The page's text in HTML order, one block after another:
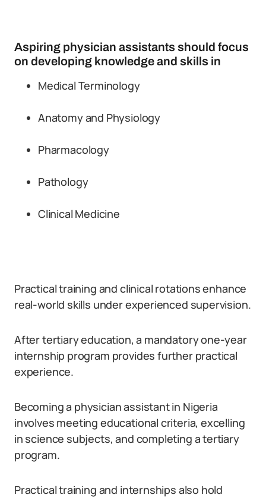
Aspiring physician assistants should focus
on developing knowledge and skills in
Medical Terminology
Anatomy and Physiology
Pharmacology
Pathology
Clinical Medicine
Practical training and clinical rotations enhance
real-world skills under experienced supervision.
After tertiary education, a mandatory one-year
internship program provides further practical
experience.
Becoming a physician assistant in Nigeria
involves meeting educational criteria, excelling
in science subjects, and completing a tertiary
program.
Practical training and internships also hold